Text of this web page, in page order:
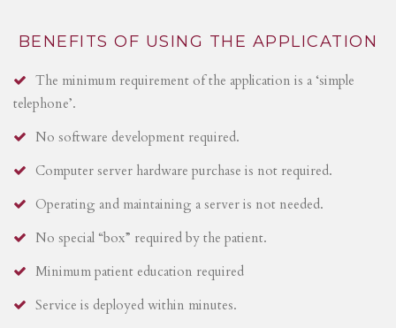
BENEFITS OF USING THE APPLICATION
The minimum requirement of the application is a ‘simple
telephone’.
No software development required.
Computer server hardware purchase is not required.
Operating and maintaining a server is not needed.
No special “box” required by the patient.
Minimum patient education required
Service is deployed within minutes.